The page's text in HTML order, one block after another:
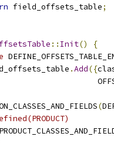
field_offsets_table;
:: Init()
{
.Add({
(